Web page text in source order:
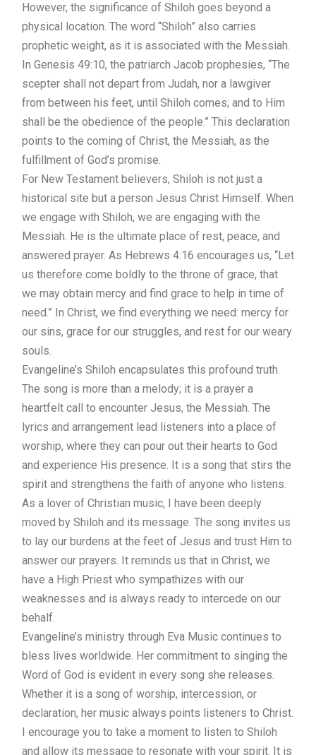
However, the significance of Shiloh goes beyond a
physical location. The word “Shiloh” also carries
prophetic weight, as it is associated with the Messiah.
In Genesis 49:10, the patriarch Jacob prophesies, “The
scepter shall not depart from Judah, nor a lawgiver
from between his feet, until Shiloh comes; and to Him
shall be the obedience of the people.” This declaration
points to the coming of Christ, the Messiah, as the
fulfillment of God’s promise.
For New Testament believers, Shiloh is not just a
historical site but a person Jesus Christ Himself. When
we engage with Shiloh, we are engaging with the
Messiah. He is the ultimate place of rest, peace, and
answered prayer. As Hebrews 4:16 encourages us, “Let
us therefore come boldly to the throne of grace, that
we may obtain mercy and find grace to help in time of
need.” In Christ, we find everything we need: mercy for
our sins, grace for our struggles, and rest for our weary
souls.
Evangeline’s Shiloh encapsulates this profound truth.
The song is more than a melody; it is a prayer a
heartfelt call to encounter Jesus, the Messiah. The
lyrics and arrangement lead listeners into a place of
worship, where they can pour out their hearts to God
and experience His presence. It is a song that stirs the
spirit and strengthens the faith of anyone who listens.
As a lover of Christian music, I have been deeply
moved by Shiloh and its message. The song invites us
to lay our burdens at the feet of Jesus and trust Him to
answer our prayers. It reminds us that in Christ, we
have a High Priest who sympathizes with our
weaknesses and is always ready to intercede on our
behalf.
Evangeline’s ministry through Eva Music continues to
bless lives worldwide. Her commitment to singing the
Word of God is evident in every song she releases.
Whether it is a song of worship, intercession, or
declaration, her music always points listeners to Christ.
I encourage you to take a moment to listen to Shiloh
and allow its message to resonate with your spirit. It is